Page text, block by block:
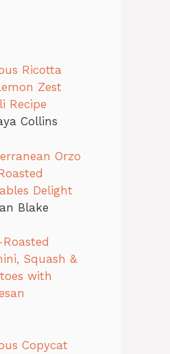
Ricotta
Zest
Recipe
Collins
Orzo
Delight
Blake
Squash &
with
Copycat